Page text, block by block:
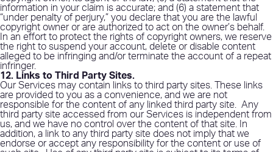
information in your claim is accurate; and (6) a statement that
“under penalty of perjury,” you declare that you are the lawful
copyright owner or are authorized to act on the owner’s behalf.
In an effort to protect the rights of copyright owners, we reserve
the right to suspend your account, delete or disable content
alleged to be infringing and/or terminate the account of a repeat
infringer.
12. Links to Third Party Sites.
Our Services may contain links to third party sites. These links
are provided to you as a convenience, and we are not
responsible for the content of any linked third party site.
Any
third party site accessed from our Services is independent from
us, and we have no control over the content of that site. In
addition, a link to any third party site does not imply that we
endorse or accept any responsibility for the content or use of